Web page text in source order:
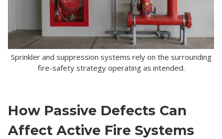
Sprinkler and suppression systems rely on the surrounding
fire-safety strategy operating as intended.
How Passive Defects Can
Affect Active Fire Systems